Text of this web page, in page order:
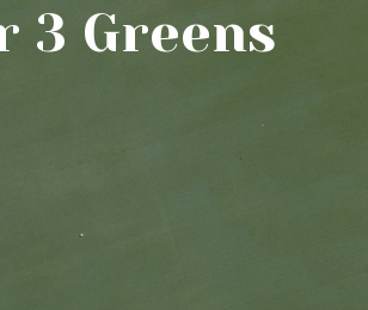
3 Greens